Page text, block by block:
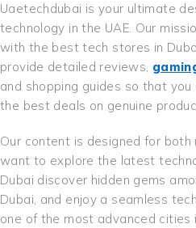
Uaetechdubai is your ultimate
technology in the UAE. Our
with the best tech stores in
provide detailed reviews,
and shopping guides so that
the best deals on genuine
Our content is designed for
want to explore the latest
Dubai discover hidden gems
Dubai, and enjoy a seamless
one of the most advanced cities